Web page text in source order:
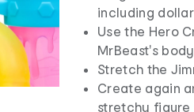
including
Use the Hero
MrBeast's body
Stretch the
Create again
stretchy